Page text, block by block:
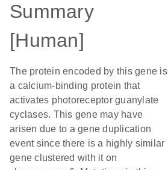
Summary
[Human]
The protein encoded by this gene is
a calcium-binding protein that
activates photoreceptor guanylate
cyclases. This gene may have
arisen due to a gene duplication
event since there is a highly similar
gene clustered with it on